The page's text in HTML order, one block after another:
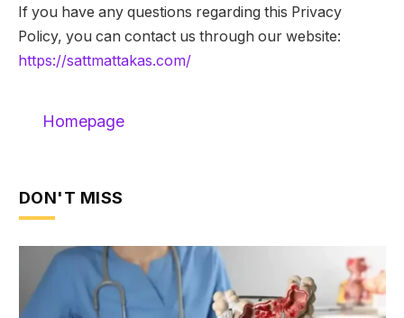
If you have any questions regarding this Privacy
Policy, you can contact us through our website:
https://sattmattakas.com/
Homepage
DON'T MISS